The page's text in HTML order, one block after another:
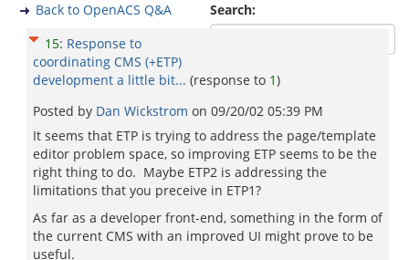
Search:
Back to OpenACS Q&A
15: Response to
coordinating CMS (+ETP)
development a little bit... (response to 1)
Posted by Dan Wickstrom on 09/20/02 05:39 PM
It seems that ETP is trying to address the page/template
editor problem space, so improving ETP seems to be the
right thing to do. Maybe ETP2 is addressing the
limitations that you preceive in ETP1?
As far as a developer front-end, something in the form of
the current CMS with an improved UI might prove to be
useful.